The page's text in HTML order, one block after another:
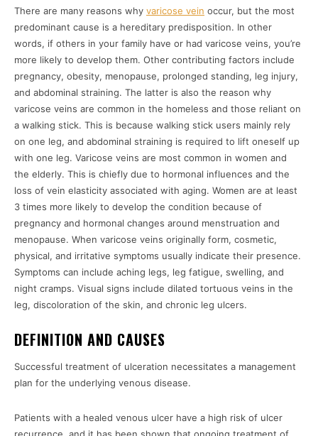
There are many reasons why varicose vein occur, but the most
predominant cause is a hereditary predisposition. In other
words, if others in your family have or had varicose veins, you’re
more likely to develop them. Other contributing factors include
pregnancy, obesity, menopause, prolonged standing, leg injury,
and abdominal straining. The latter is also the reason why
varicose veins are common in the homeless and those reliant on
a walking stick. This is because walking stick users mainly rely
on one leg, and abdominal straining is required to lift oneself up
with one leg. Varicose veins are most common in women and
the elderly. This is chiefly due to hormonal influences and the
loss of vein elasticity associated with aging. Women are at least
3 times more likely to develop the condition because of
pregnancy and hormonal changes around menstruation and
menopause. When varicose veins originally form, cosmetic,
physical, and irritative symptoms usually indicate their presence.
Symptoms can include aching legs, leg fatigue, swelling, and
night cramps. Visual signs include dilated tortuous veins in the
leg, discoloration of the skin, and chronic leg ulcers.
DEFINITION AND CAUSES
Successful treatment of ulceration necessitates a management
plan for the underlying venous disease.
Patients with a healed venous ulcer have a high risk of ulcer